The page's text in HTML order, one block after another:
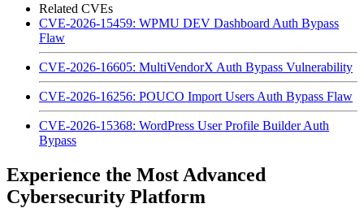
Related CVEs
CVE-2026-15459: WPMU DEV Dashboard Auth Bypass
Flaw
CVE-2026-16605: MultiVendorX Auth Bypass Vulnerability
CVE-2026-16256: POUCO Import Users Auth Bypass Flaw
CVE-2026-15368: WordPress User Profile Builder Auth
Bypass
Experience the Most Advanced
Cybersecurity Platform